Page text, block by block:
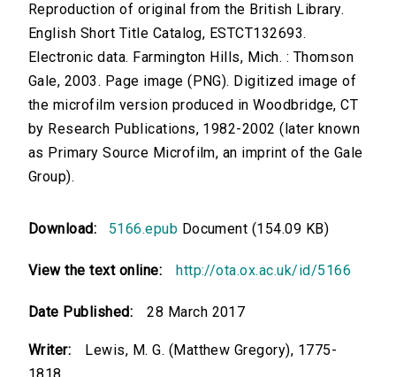
Reproduction of original from the British Library.
English Short Title Catalog, ESTCT132693.
Electronic data. Farmington Hills, Mich. : Thomson
Gale, 2003. Page image (PNG). Digitized image of
the microfilm version produced in Woodbridge, CT
by Research Publications, 1982-2002 (later known
as Primary Source Microfilm, an imprint of the Gale
Group).
Download: 5166.epub Document (154.09 KB)
View the text online: http://ota.ox.ac.uk/id/5166
Date Published: 28 March 2017
Writer:
Lewis, M. G. (Matthew Gregory), 1775-